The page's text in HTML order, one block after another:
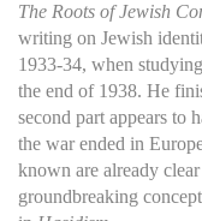
The Roots of Jewish
writing on Jewish
1933-34, when
the end of 1938. He
second part appears to
the war ended in
known are already
groundbreaking